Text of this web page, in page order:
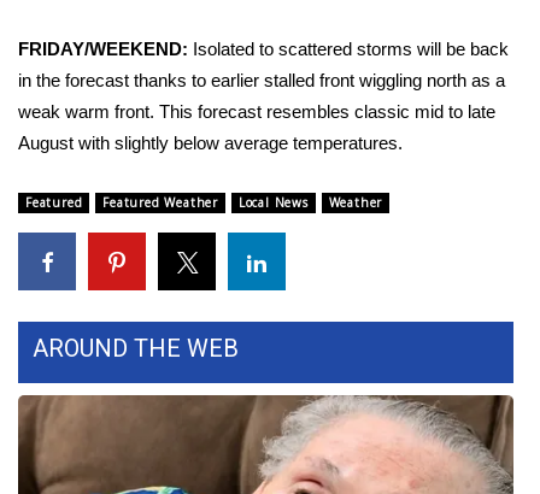
WCBI Cutest Couple 2026
FOX 4 Premiere Week Giveaway
Teacher of the Month
and Service
FEATURES
FRIDAY/WEEKEND: Isolated to scattered storms will be back
in the forecast thanks to earlier stalled front wiggling north as a
weak warm front. This forecast resembles classic mid to late
August with slightly below average temperatures.
Featured Featured Weather Local News Weather
AROUND THE WEB